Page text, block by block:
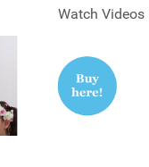
Watch Videos
VIDEOS